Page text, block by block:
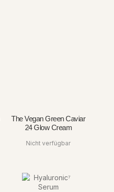
The Vegan Green Caviar
24 Glow Cream
Nicht verfügbar